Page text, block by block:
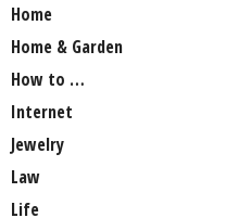
Home
Home & Garden
How to …
Internet
Jewelry
Law
Life